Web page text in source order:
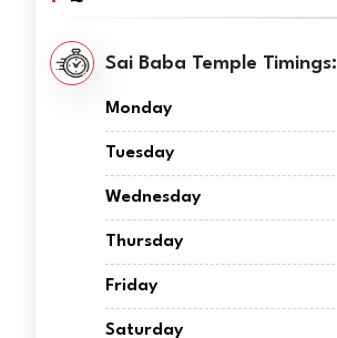
Sai Baba Temple Timings:
Monday
Tuesday
Wednesday
Thursday
Friday
Saturday